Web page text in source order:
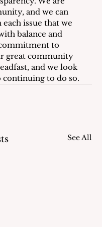
and we can
issue that we
balance and
to
great community
and we look
to do so.
See All